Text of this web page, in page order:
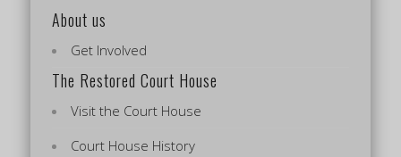
About us
Get Involved
The Restored Court House
Visit the Court House
Court House History